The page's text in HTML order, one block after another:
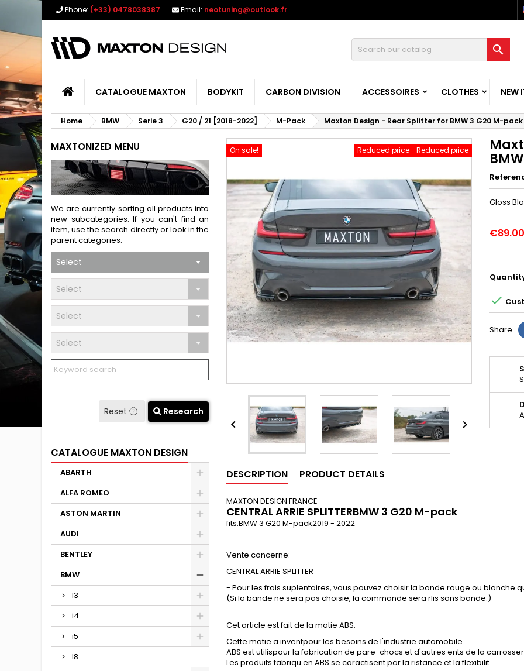
Phone: (+33) 0478038387 Email: neotuning@outlook.fr

CATALOGUE MAXTON BODYKIT CARBON DIVISION ACCESSOIRES CLOTHES NEW
Home BMW Serie 3 G20 / 21 [2018-2022] M-Pack Maxton Design - Rear Splitter for BMW 3 G20 M-
MAXTONIZED MENU
We are currently sorting all products into
new subcategories. If you can't find an
item, use the search directly or look in the
parent categories.
Select
Select
Select
Select
Reset Research
CATALOGUE MAXTON DESIGN
ABARTH
ALFA ROMEO
ASTON MARTIN
AUDI
BENTLEY
BMW
I3
i4
i5
I8
On sale! Reduced price
Reduced price
 
Gloss
€89.00

Share
DESCRIPTION PRODUCT DETAILS
MAXTON DESIGN FRANCE
CENTRAL ARRIE SPLITTERBMW 3 G20 M-pack
fits:BMW 3 G20 M-pack2019 - 2022
Vente concerne:
CENTRAL ARRIE SPLITTER
- Pour les frais suplentaires, vous pouvez choisir la bande rouge ou blanche
(Si la bande ne sera pas choisie, la commande sera rlis sans bande.)
Cet article est fait de la matie ABS.
Cette matie a inventpour les besoins de l'industrie automobile.
ABS est utilispour la fabrication de pare-chocs et d'autres ents de la
Les produits fabriqu en ABS se caractisent par la ristance et la flexibilit